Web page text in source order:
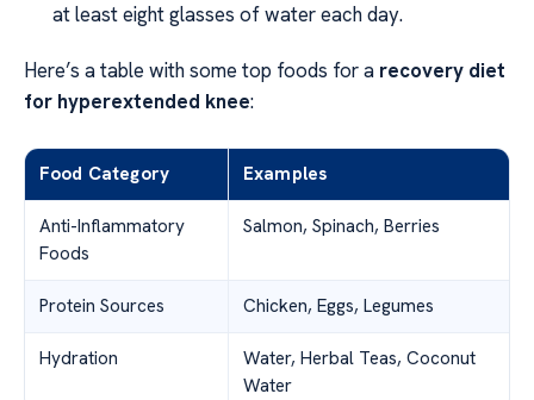
at least eight glasses of water each day.
Here’s a table with some top foods for a recovery diet
for hyperextended knee:
Food Category Examples
Anti-Inflammatory
Foods
Salmon, Spinach, Berries
Protein Sources Chicken, Eggs, Legumes
Hydration
Water, Herbal Teas, Coconut
Water